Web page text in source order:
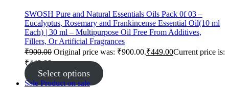
SWOSH Pure and Natural Essentials Oils Pack 0f 03 –
Eucalyptus, Rosemary and Frankincense Essential Oil(10 ml
Each) | 30 ml – Multipurpose Oil Free From Additives,
Fillers, Or Artificial Fragrances
₹900.00 Original price was: ₹900.00.₹449.00Current price is:
₹449.00.
Select options
Sale Product on sale